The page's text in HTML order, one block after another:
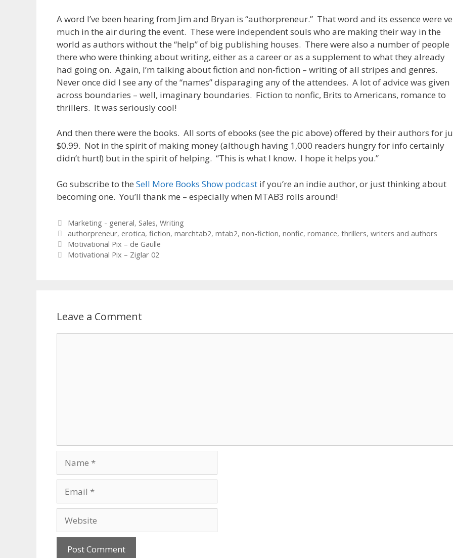
A word I’ve been hearing from Jim and Bryan is “authorpreneur.” That word and its essence were
much in the air during the event. These were independent souls who are making their way in the
world as authors without the “help” of big publishing houses. There were also a number of people
there who were thinking about writing, either as a career or as a supplement to what they already
had going on. Again, I’m talking about fiction and non-fiction – writing of all stripes and genres.
Never once did I see any of the “names” disparaging any of the attendees. A lot of advice was given
across boundaries – well, imaginary boundaries. Fiction to nonfic, Brits to Americans, romance to
thrillers. It was seriously cool!
And then there were the books. All sorts of ebooks (see the pic above) offered by their authors for
$0.99. Not in the spirit of making money (although having 1,000 readers hungry for info certainly
didn’t hurt!) but in the spirit of helping. “This is what I know. I hope it helps you.”
Go subscribe to the Sell More Books Show podcast if you’re an indie author, or just thinking about
becoming one. You’ll thank me – especially when MTAB3 rolls around!
Categories
Marketing - general, Sales, Writing
Tags
authorpreneur, erotica, fiction, marchtab2, mtab2, non-fiction, nonfic, romance, thrillers, writers and authors
Motivational Pix – de Gaulle
Motivational Pix – Ziglar 02
Leave a Comment